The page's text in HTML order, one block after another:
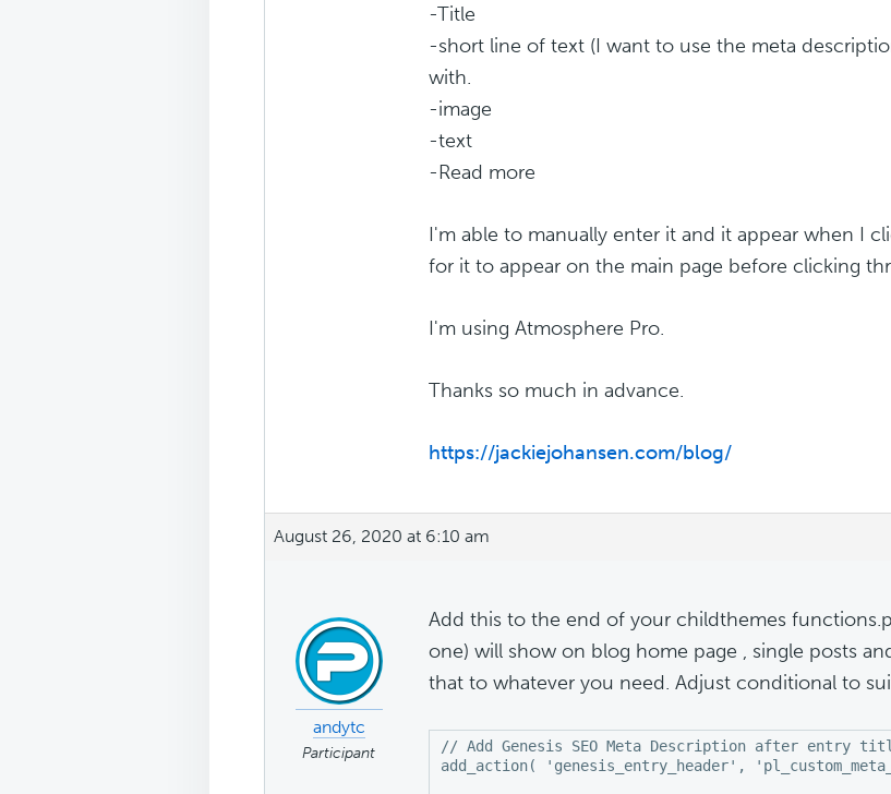
-Title
-short line of text (I want to use the meta
with.
-image
-text
-Read more
I'm able to manually enter it and it appear when I
for it to appear on the main page before clicking
I'm using Atmosphere Pro.
Thanks so much in advance.
https://jackiejohansen.com/blog/
August 26, 2020 at 6:10 am
andytc
Participant
Add this to the end of your childthemes
one) will show on blog home page , single posts
that to whatever you need. Adjust conditional to
// Add Genesis SEO Meta Description after entry
add_action( 'genesis_entry_header',